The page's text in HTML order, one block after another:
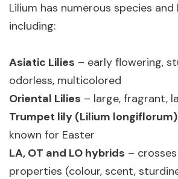
Lilium has numerous species and
including:
Asiatic Lilies – early flowering,
odorless, multicolored
Oriental Lilies – large, fragrant,
Trumpet lily (Lilium longiflorum)
known for Easter
LA, OT and LO hybrids –
properties (colour, scent,